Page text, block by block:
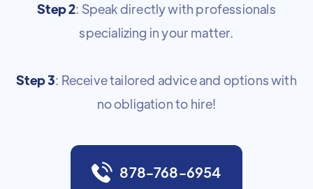
Step 2: Speak directly with professionals
specializing in your matter.
Step 3: Receive tailored advice and options with
no obligation to hire!
878-768-6954